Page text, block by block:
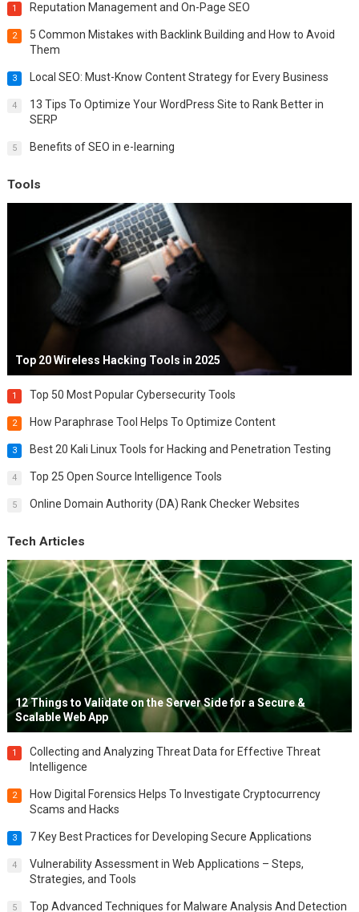
1 Reputation Management and On-Page SEO
2
5 Common Mistakes with Backlink Building and How to Avoid
Them
3 Local SEO: Must-Know Content Strategy for Every Business
4
13 Tips To Optimize Your WordPress Site to Rank Better in
SERP
5 Benefits of SEO in e-learning
Tools
Top 20 Wireless Hacking Tools in 2025
1 Top 50 Most Popular Cybersecurity Tools
2 How Paraphrase Tool Helps To Optimize Content
3 Best 20 Kali Linux Tools for Hacking and Penetration Testing
4 Top 25 Open Source Intelligence Tools
5 Online Domain Authority (DA) Rank Checker Websites
Tech Articles
12 Things to Validate on the Server Side for a Secure &
Scalable Web App
1
Collecting and Analyzing Threat Data for Effective Threat
Intelligence
2
How Digital Forensics Helps To Investigate Cryptocurrency
Scams and Hacks
3 7 Key Best Practices for Developing Secure Applications
4
Vulnerability Assessment in Web Applications – Steps,
Strategies, and Tools
5 Top Advanced Techniques for Malware Analysis And Detection